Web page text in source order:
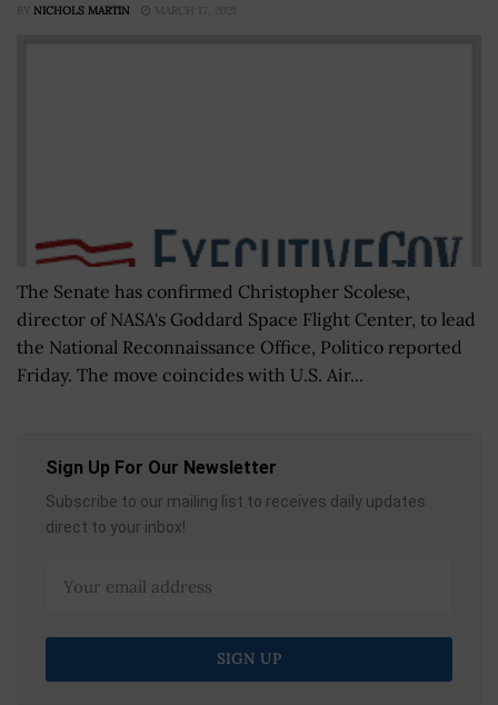
BY NICHOLS MARTIN MARCH 17, 2021
The Senate has confirmed Christopher Scolese,
director of NASA's Goddard Space Flight Center, to lead
the National Reconnaissance Office, Politico reported
Friday. The move coincides with U.S. Air...
Sign Up For Our Newsletter
Subscribe to our mailing list to receives daily updates
direct to your inbox!